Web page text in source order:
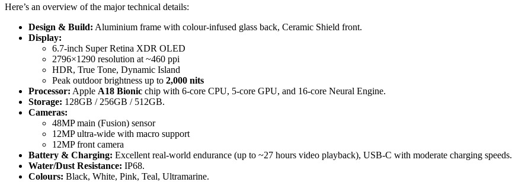
Here’s an overview of the major technical details:
Design & Build: Aluminium frame with colour-infused glass back, Ceramic Shield front.
Display:
6.7-inch Super Retina XDR OLED
2796×1290 resolution at ~460 ppi
HDR, True Tone, Dynamic Island
Peak outdoor brightness up to 2,000 nits
Processor: Apple A18 Bionic chip with 6-core CPU, 5-core GPU, and 16-core Neural Engine.
Storage: 128GB / 256GB / 512GB.
Cameras:
48MP main (Fusion) sensor
12MP ultra-wide with macro support
12MP front camera
Battery & Charging: Excellent real-world endurance (up to ~27 hours video playback), USB-C with moderate charging speeds.
Water/Dust Resistance: IP68.
Colours: Black, White, Pink, Teal, Ultramarine.